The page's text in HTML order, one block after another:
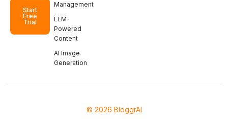
Start
Free
Trial
Management
LLM-
Powered
Content
AI Image
Generation
© 2026 BloggrAI